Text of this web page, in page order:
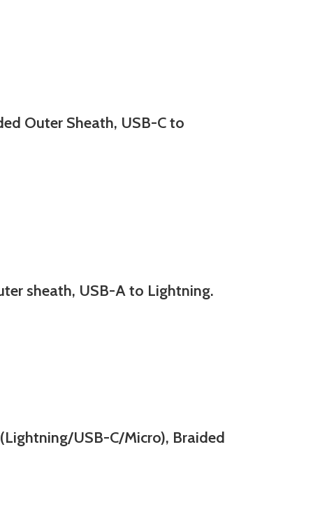
Outer Sheath, USB-C to
sheath, USB-A to Lightning.
USB-C/Micro), Braided